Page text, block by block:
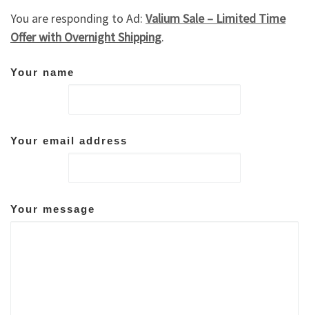
You are responding to Ad: Valium Sale – Limited Time
Offer with Overnight Shipping.
Your name
Your email address
Your message